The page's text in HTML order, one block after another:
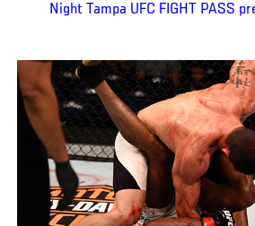
Night Tampa UFC FIGHT PASS